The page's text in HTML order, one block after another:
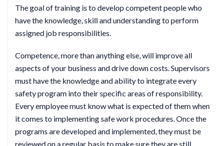
The goal of training is to develop competent people who
have the knowledge, skill and understanding to perform
assigned job responsibilities.
Competence, more than anything else, will improve all
aspects of your business and drive down costs. Supervisors
must have the knowledge and ability to integrate every
safety program into their specific areas of responsibility.
Every employee must know what is expected of them when
it comes to implementing safe work procedures. Once the
programs are developed and implemented, they must be
reviewed on a regular basis to make sure they are still